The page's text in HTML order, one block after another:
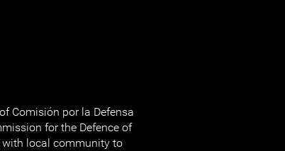
Comisión por la Defensa
for the Defence of
with local community to